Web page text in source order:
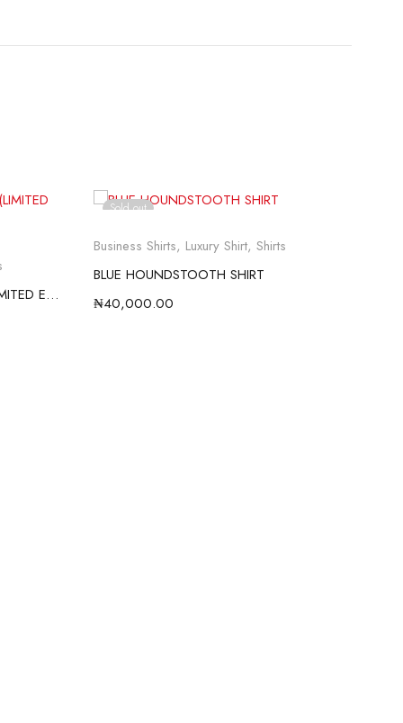
WHITE SATIN WEAVE SHIRT (LIMITED EDITION)
Sold out
Business Shirts, Luxury Shirt,Shirts
BLUE HOUNDSTOOTH SHIRT
₦40,000.00